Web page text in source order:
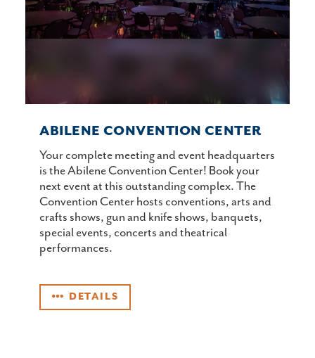
ABILENE CONVENTION CENTER
Your complete meeting and event headquarters
is the Abilene Convention Center! Book your
next event at this outstanding complex. The
Convention Center hosts conventions, arts and
crafts shows, gun and knife shows, banquets,
special events, concerts and theatrical
performances.
DETAILS